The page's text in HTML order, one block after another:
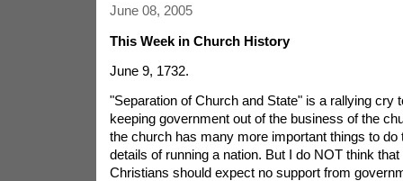
June 08, 2005
This Week in Church History
June 9, 1732.
"Separation of Church and State" is a rallying cry
keeping government out of the business of the
the church has many more important things to do
details of running a nation. But I do NOT think
Christians should expect no support from